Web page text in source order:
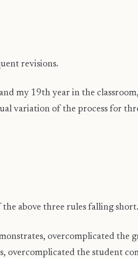
revisions.
my 19th year in the
variation of the process for
above three rules falling short.
overcomplicated the
overcomplicated the student